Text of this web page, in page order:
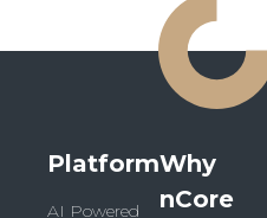
Platform
AI Powered
Why
nCore